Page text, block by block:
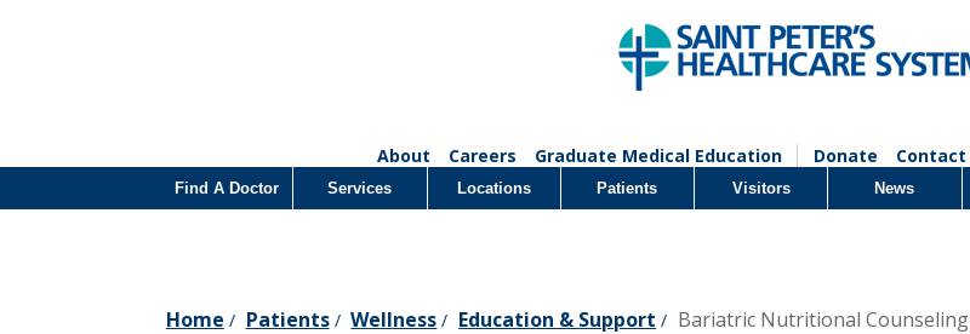
About Careers Graduate Medical Education Donate Contact
Find A Doctor Services Locations Patients Visitors News
Home / Patients/ Wellness / Education & Support / Bariatric Nutritional Counseling